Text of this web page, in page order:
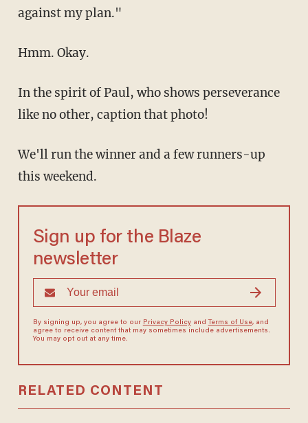
against my plan."
Hmm. Okay.
In the spirit of Paul, who shows perseverance
like no other, caption that photo!
We'll run the winner and a few runners-up
this weekend.
Sign up for the Blaze
newsletter
By signing up, you agree to our Privacy Policyand Terms of Use, and
agree to receive content that may sometimes include advertisements.
You may opt out at any time.
RELATED CONTENT